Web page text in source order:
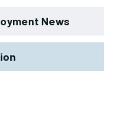
News